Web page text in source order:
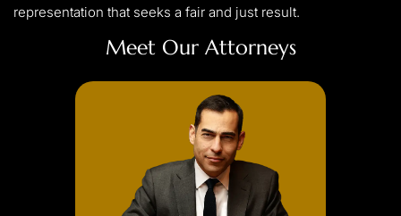
representation that seeks a fair and just result.
Meet Our Attorneys